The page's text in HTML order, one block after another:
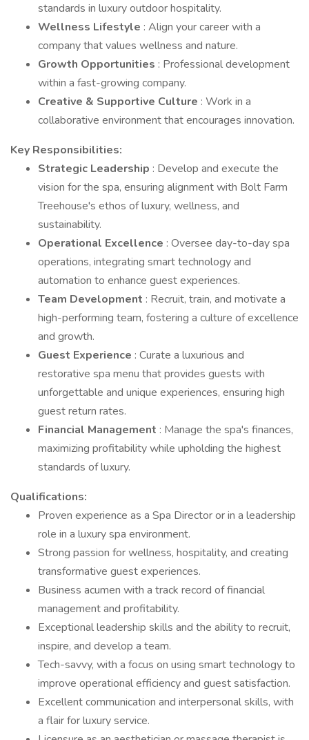
standards in luxury outdoor hospitality.
Wellness Lifestyle : Align your career with a
company that values wellness and nature.
Growth Opportunities : Professional development
within a fast-growing company.
Creative & Supportive Culture : Work in a
collaborative environment that encourages innovation.
Key Responsibilities:
Strategic Leadership : Develop and execute the
vision for the spa, ensuring alignment with Bolt Farm
Treehouse's ethos of luxury, wellness, and
sustainability.
Operational Excellence : Oversee day-to-day spa
operations, integrating smart technology and
automation to enhance guest experiences.
Team Development : Recruit, train, and motivate a
high-performing team, fostering a culture of excellence
and growth.
Guest Experience : Curate a luxurious and
restorative spa menu that provides guests with
unforgettable and unique experiences, ensuring high
guest return rates.
Financial Management : Manage the spa's finances,
maximizing profitability while upholding the highest
standards of luxury.
Qualifications:
Proven experience as a Spa Director or in a leadership
role in a luxury spa environment.
Strong passion for wellness, hospitality, and creating
transformative guest experiences.
Business acumen with a track record of financial
management and profitability.
Exceptional leadership skills and the ability to recruit,
inspire, and develop a team.
Tech-savvy, with a focus on using smart technology to
improve operational efficiency and guest satisfaction.
Excellent communication and interpersonal skills, with
a flair for luxury service.